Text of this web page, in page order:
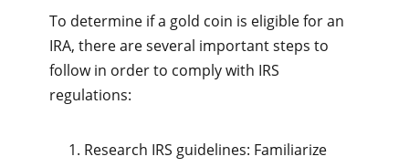
To determine if a gold coin is eligible for an
IRA, there are several important steps to
follow in order to comply with IRS
regulations:
Research IRS guidelines: Familiarize